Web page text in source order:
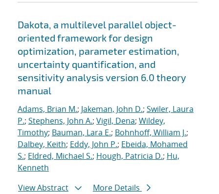
Dakota, a multilevel parallel object-
oriented framework for design
optimization, parameter estimation,
uncertainty quantification, and
sensitivity analysis version 6.0 theory
manual
Adams, Brian M.; Jakeman, John D.; Swiler, Laura
P.; Stephens, John A.; Vigil, Dena; Wildey,
Timothy; Bauman, Lara E.; Bohnhoff, William J.;
Dalbey, Keith; Eddy, John P.; Ebeida, Mohamed
S.; Eldred, Michael S.; Hough, Patricia D.; Hu,
Kenneth
View Abstract
More Details